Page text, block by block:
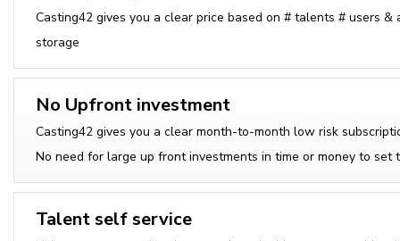
Casting42 gives you a clear price based on # talents # users &
storage
No Upfront investment
Casting42 gives you a clear month-to-month low risk
No need for large up front investments in time or money to set
Talent self service